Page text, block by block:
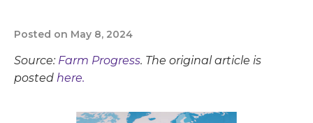
Posted on May 8, 2024
Source: Farm Progress. The original article is
posted here.